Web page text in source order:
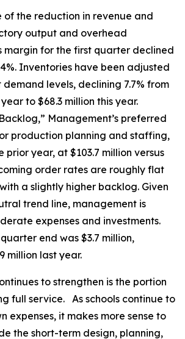
of the reduction in revenue and
output and overhead
margin for the first quarter declined
Inventories have been adjusted
levels, declining 7.7% from
to $68.3 million this year.
Management’s preferred
production planning and staffing,
prior year, at $103.7 million versus
order rates are roughly flat
a slightly higher backlog. Given
trend line, management is
expenses and investments.
end was $3.7 million,
million last year.
to strengthen is the portion
full service. As schools continue to
expenses, it makes more sense to
the short-term design, planning,